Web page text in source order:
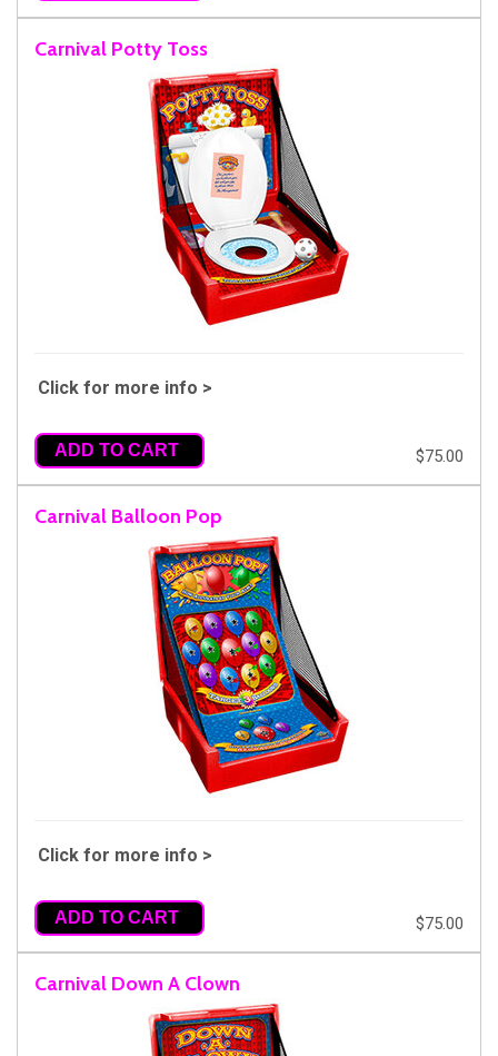
Carnival Potty Toss
Click for more info >
ADD TO CART $75.00
Carnival Balloon Pop
Click for more info >
ADD TO CART $75.00
Carnival Down A Clown